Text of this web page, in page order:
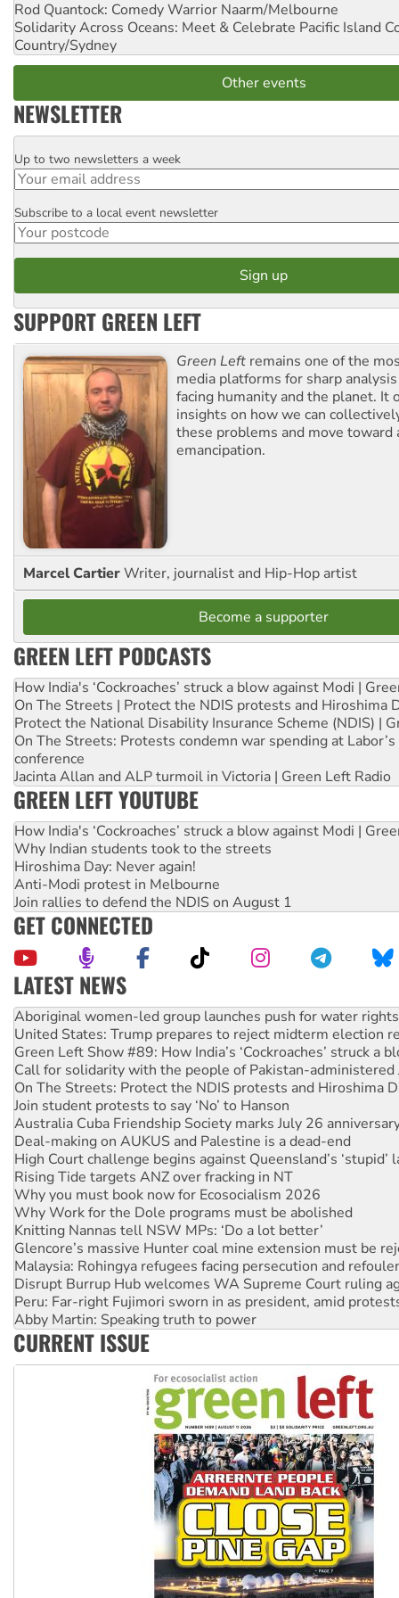
Rod Quantock: Comedy Warrior Naarm/Melbourne
Solidarity Across Oceans: Meet & Celebrate Pacific Island
Country/Sydney
Other events
NEWSLETTER
Email
Up to two newsletters a week
Postcode
Subscribe to a local event newsletter
SUPPORT GREEN LEFT
Green Left remains one of the
media platforms for sharp
facing humanity and the planet. It
insights on how we can
these problems and move toward
emancipation.
Marcel CartierWriter, journalist and Hip-Hop artist
Become a supporter
GREEN LEFT PODCASTS
How India's ‘Cockroaches’ struck a blow against Modi |
On The Streets | Protect the NDIS protests and Hiroshima
Protect the National Disability Insurance Scheme (NDIS) |
On The Streets: Protests condemn war spending at
conference
Jacinta Allan and ALP turmoil in Victoria | Green Left Radio
GREEN LEFT YOUTUBE
How India's ‘Cockroaches’ struck a blow against Modi |
Why Indian students took to the streets
Hiroshima Day: Never again!
Anti-Modi protest in Melbourne
Join rallies to defend the NDIS on August 1
GET CONNECTED
LATEST NEWS
United States: Trump prepares to reject midterm election
Green Left Show #89: How India’s ‘Cockroaches’ struck a
Call for solidarity with the people of Pakistan-administered
On The Streets: Protect the NDIS protests and Hiroshima
Join student protests to say ‘No’ to Hanson
Australia Cuba Friendship Society marks July 26
Deal-making on AUKUS and Palestine is a dead-end
High Court challenge begins against Queensland’s ‘stupid’
Rising Tide targets ANZ over fracking in NT
Why you must book now for Ecosocialism 2026
Why Work for the Dole programs must be abolished
Knitting Nannas tell NSW MPs: ‘Do a lot better’
Glencore’s massive Hunter coal mine extension must be
Malaysia: Rohingya refugees facing persecution and
Disrupt Burrup Hub welcomes WA Supreme Court ruling
Peru: Far-right Fujimori sworn in as president, amid
Abby Martin: Speaking truth to power
‘Cockroach’ movement ready to reclaim India’s democracy
Ansell must improve its workplace standards
Aboriginal women-led group launches push for water rights
CURRENT ISSUE